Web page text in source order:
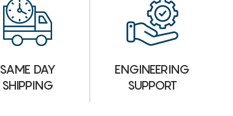
SAME DAY
SHIPPING
ENGINEERING
SUPPORT